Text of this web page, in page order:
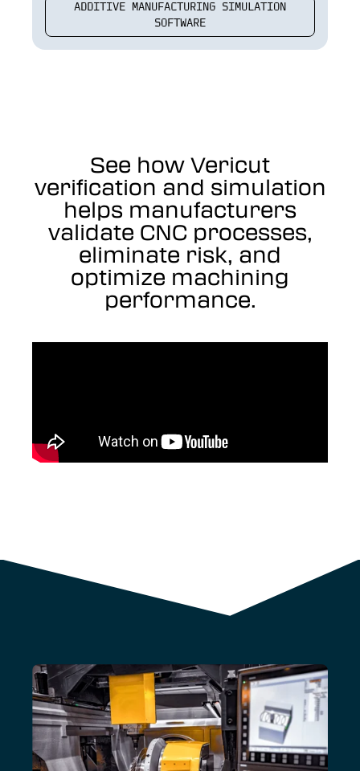
ADDITIVE MANUFACTURING SIMULATION
SOFTWARE
See how Vericut
verification and simulation
helps manufacturers
validate CNC processes,
eliminate risk, and
optimize machining
performance.